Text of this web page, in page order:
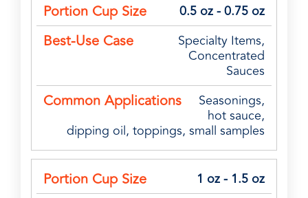
Portion
Cup
Size
Best-
Use
Case
Common
Applications
0.5 oz - 0.75 oz
Specialty Items,
Concentrated
Sauces
Seasonings,
hot sauce,
dipping oil, toppings, small samples
1 oz - 1.5 oz